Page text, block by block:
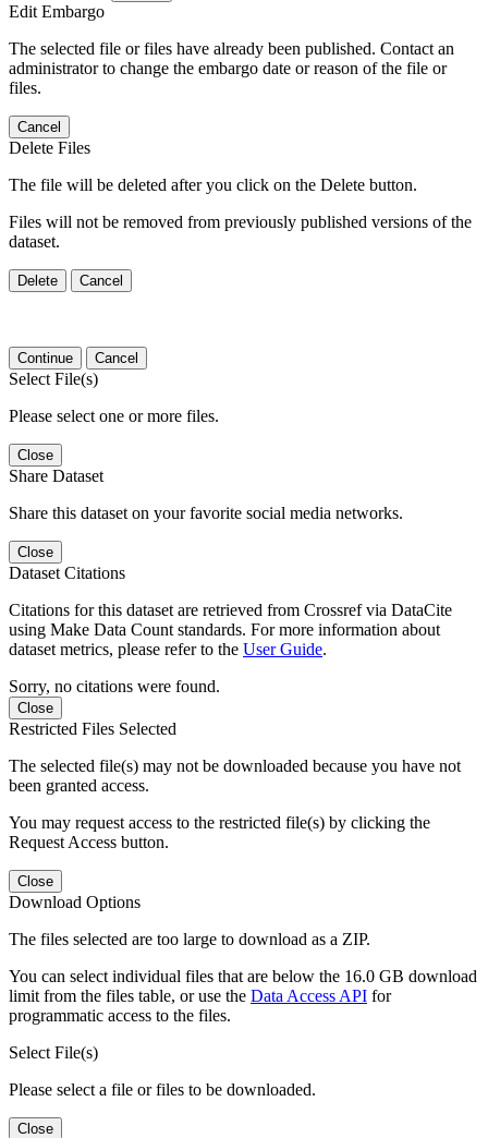
Edit Embargo
The selected file or files have already been published. Contact an
administrator to change the embargo date or reason of the file or
files.
Cancel
Delete Files
The file will be deleted after you click on the Delete button.
Files will not be removed from previously published versions of the
dataset.
Delete Cancel
Continue Cancel
Select File(s)
Please select one or more files.
Close
Share Dataset
Share this dataset on your favorite social media networks.
Close
Dataset Citations
Citations for this dataset are retrieved from Crossref via DataCite
using Make Data Count standards. For more information about
dataset metrics, please refer to the User Guide.
Sorry, no citations were found.
Close
Restricted Files Selected
The selected file(s) may not be downloaded because you have not
been granted access.
You may request access to the restricted file(s) by clicking the
Request Access button.
Close
Download Options
The files selected are too large to download as a ZIP.
You can select individual files that are below the 16.0 GB download
limit from the files table, or use the Data Access API for
programmatic access to the files.
Select File(s)
Please select a file or files to be downloaded.
Close